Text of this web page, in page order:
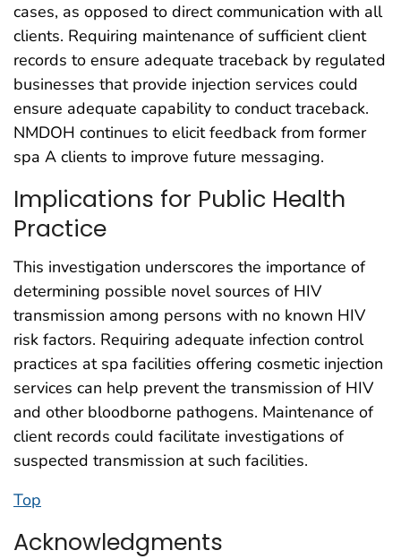
cases, as opposed to direct communication with all
clients. Requiring maintenance of sufficient client
records to ensure adequate traceback by regulated
businesses that provide injection services could
ensure adequate capability to conduct traceback.
NMDOH continues to elicit feedback from former
spa A clients to improve future messaging.
Implications for Public Health
Practice
This investigation underscores the importance of
determining possible novel sources of HIV
transmission among persons with no known HIV
risk factors. Requiring adequate infection control
practices at spa facilities offering cosmetic injection
services can help prevent the transmission of HIV
and other bloodborne pathogens. Maintenance of
client records could facilitate investigations of
suspected transmission at such facilities.
Top
Acknowledgments